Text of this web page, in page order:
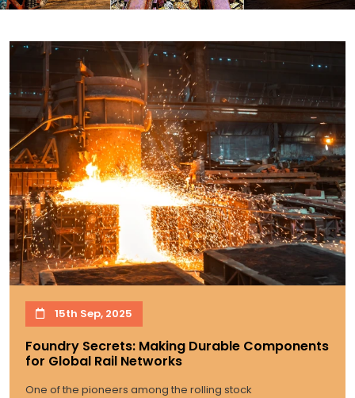
15th Sep, 2025
Foundry Secrets: Making Durable Components
for Global Rail Networks
One of the pioneers among the rolling stock